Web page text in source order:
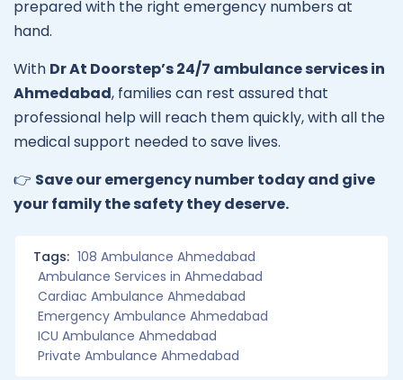
prepared with the right emergency numbers at
hand.
With Dr At Doorstep’s 24/7 ambulance services in
Ahmedabad, families can rest assured that
professional help will reach them quickly, with all the
medical support needed to save lives.
👉 Save our emergency number today and give
your family the safety they deserve.
Tags: 108 Ambulance Ahmedabad
Ambulance Services in Ahmedabad
Cardiac Ambulance Ahmedabad
Emergency Ambulance Ahmedabad
ICU Ambulance Ahmedabad
Private Ambulance Ahmedabad